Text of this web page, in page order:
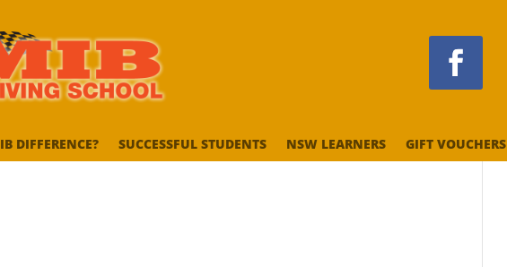
DIFFERENCE? SUCCESSFUL STUDENTS NSW LEARNERS GIFT VOUCHERS